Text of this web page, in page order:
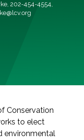
202-454-4554,
Conservation
to elect
environmental